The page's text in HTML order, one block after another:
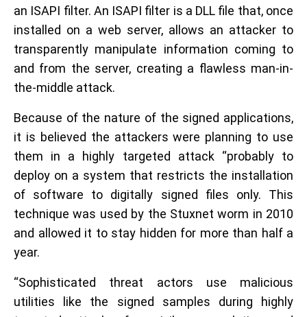
an ISAPI filter. An ISAPI filter is a DLL file that, once
installed on a web server, allows an attacker to
transparently manipulate information coming to
and from the server, creating a flawless man-in-
the-middle attack.
Because of the nature of the signed applications,
it is believed the attackers were planning to use
them in a highly targeted attack “probably to
deploy on a system that restricts the installation
of software to digitally signed files only. This
technique was used by the Stuxnet worm in 2010
and allowed it to stay hidden for more than half a
year.
“Sophisticated threat actors use malicious
utilities like the signed samples during highly